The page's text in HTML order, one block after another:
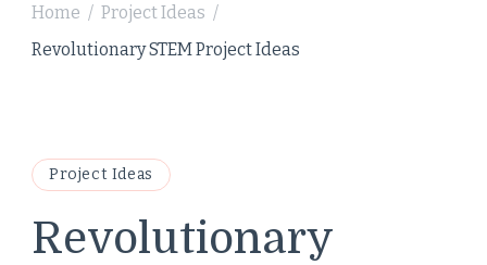
Home / Project Ideas /
Revolutionary STEM Project Ideas
Project Ideas
Revolutionary